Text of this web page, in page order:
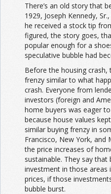
There’s an old story that
1929, Joseph Kennedy,
he received a stock tip
figured, the story goes,
popular enough for a
speculative bubble had
Before the housing
frenzy similar to what
crash. Everyone from
investors (foreign and
home buyers was eager
because house values
similar buying frenzy in
Francisco, New York, and
the price increases of
sustainable. They say that
investment in those areas
prices, if those
bubble burst.